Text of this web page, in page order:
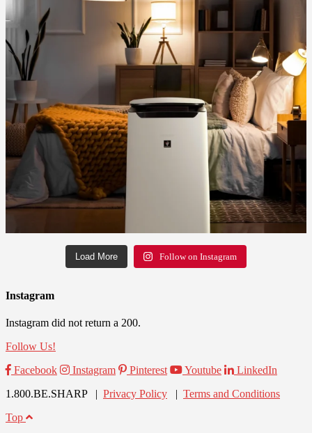
Load More Follow on Instagram
Instagram
Instagram did not return a 200.
Follow Us!
Facebook
Instagram Pinterest Youtube
LinkedIn
1.800.BE.SHARP | Privacy Policy | Terms and Conditions
Top